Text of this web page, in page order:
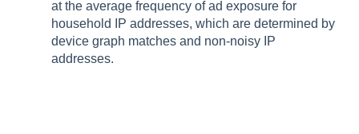
at the average frequency of ad exposure for
household IP addresses, which are determined by
device graph matches and non-noisy IP
addresses.